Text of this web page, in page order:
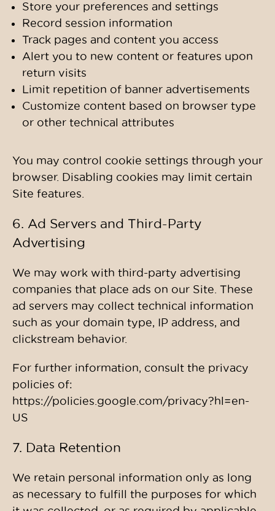
Store your preferences and settings
Record session information
Track pages and content you access
Alert you to new content or features upon
return visits
Limit repetition of banner advertisements
Customize content based on browser type
or other technical attributes
You may control cookie settings through your
browser. Disabling cookies may limit certain
Site features.
6. Ad Servers and Third-Party
Advertising
We may work with third-party advertising
companies that place ads on our Site. These
ad servers may collect technical information
such as your domain type, IP address, and
clickstream behavior.
For further information, consult the privacy
policies of:
https://policies.google.com/privacy?hl=en-
US
7. Data Retention
We retain personal information only as long
as necessary to fulfill the purposes for which